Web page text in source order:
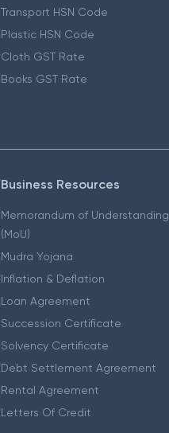
Transport HSN Code
Plastic HSN Code
Cloth GST Rate
Books GST Rate
Business Resources
Memorandum of Understanding
(MoU)
Mudra Yojana
Inflation & Deflation
Loan Agreement
Succession Certificate
Solvency Certificate
Debt Settlement Agreement
Rental Agreement
Letters Of Credit